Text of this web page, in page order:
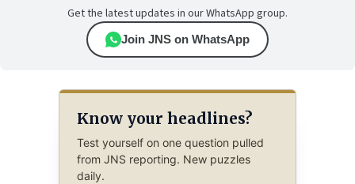
Get the latest updates in our WhatsApp group.
Join JNS on WhatsApp
Know your headlines?
Test yourself on one question pulled
from JNS reporting. New puzzles
daily.